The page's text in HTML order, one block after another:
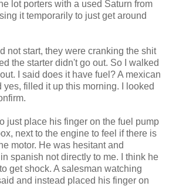
lot porters with a used Saturn from
it temporarily to just get around
not start, they were cranking the shit
the starter didn't go out. So I walked
I said does it have fuel? A mexican
filled it up this morning. I looked
just place his finger on the fuel pump
next to the engine to feel if there is
motor. He was hesitant and
spanish not directly to me. I think he
get shock. A salesman watching
and instead placed his finger on